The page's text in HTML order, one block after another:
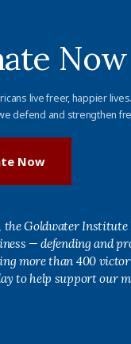
Now
live freer, happier
defend and strengthen
Now
the Goldwater Institute
— defending and
more than 400
to help support our